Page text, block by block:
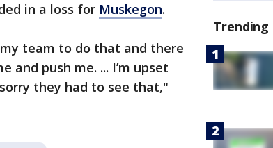
in a loss for Muskegon.
team to do that and there
and push me. ... I’m upset
they had to see that,"
Trending